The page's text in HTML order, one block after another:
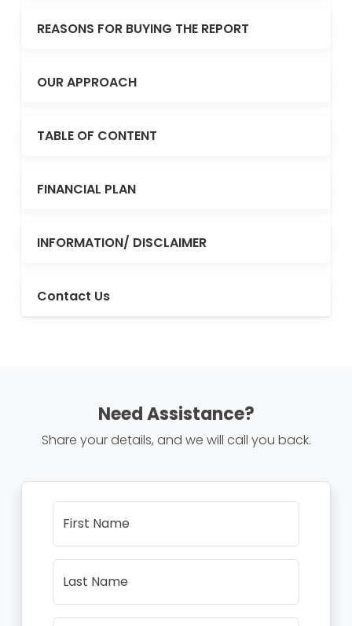
REASONS FOR BUYING THE REPORT
OUR APPROACH
TABLE OF CONTENT
FINANCIAL PLAN
INFORMATION/ DISCLAIMER
Contact Us
Need Assistance?
Share your details, and we will call you back.
First Name
Last Name